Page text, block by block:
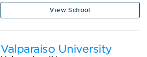
View School
Valparaiso University